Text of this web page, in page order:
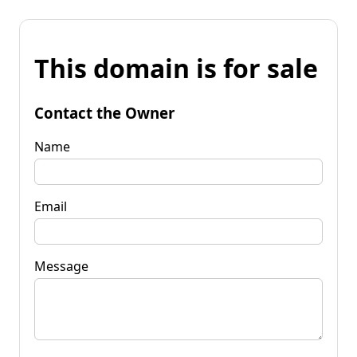
This domain is for sale
Contact the Owner
Name
Email
Message